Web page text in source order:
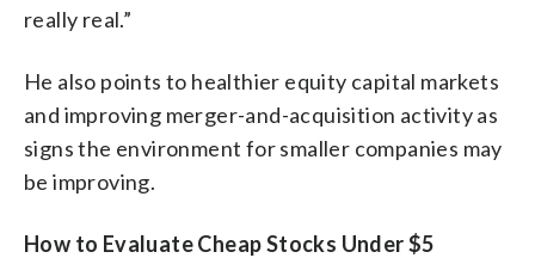
really real.”
He also points to healthier equity capital markets
and improving merger-and-acquisition activity as
signs the environment for smaller companies may
be improving.
How to Evaluate Cheap Stocks Under $5